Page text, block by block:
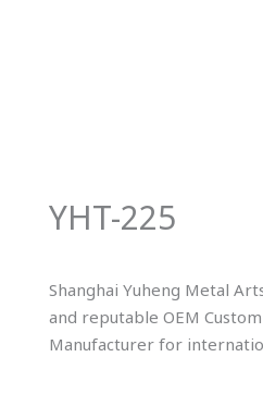
YHT-225
Shanghai Yuheng Metal
and reputable OEM
Manufacturer for